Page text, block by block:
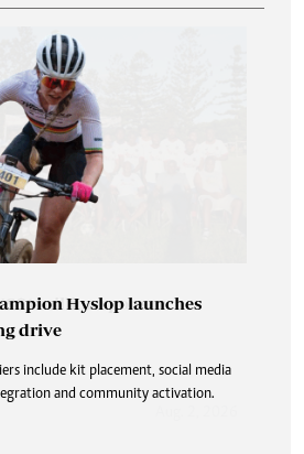
Hyslop launches
drive
include kit placement, social media
and community activation.